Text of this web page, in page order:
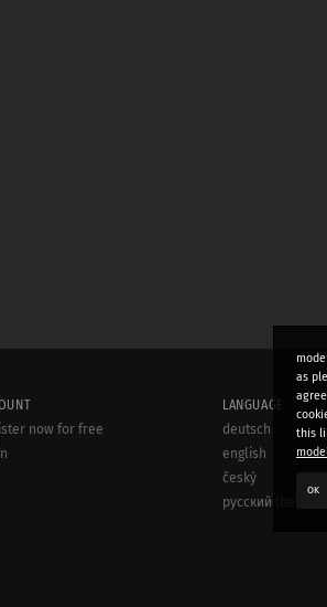
as
this
OK
now for free
LANGUAGE
deutsch
english
český
русский (beta)